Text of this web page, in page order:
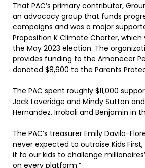
That PAC’s primary contributor,
an advocacy group that funds
campaigns and was a major
Proposition K Climate Charter, which
the May 2023 election. The
provides funding to the Amanecer
donated $8,600 to the Parents
The PAC spent roughly $11,000
Jack Loveridge and Mindy Sutton
Hernandez, Irrobali and Benjamin in
The PAC’s treasurer Emily Davila-
never expected to outraise Kids
it to our kids to challenge
on every platform.”